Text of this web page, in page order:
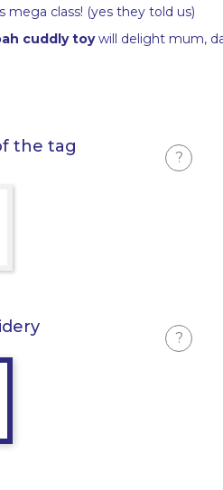
mega class! (yes they told us)
cuddly toywill delight mum,
the tag
?
?